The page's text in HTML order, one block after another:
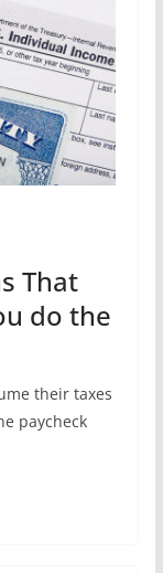
That
do the
their taxes
paycheck